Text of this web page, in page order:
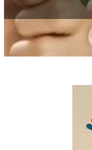
Media
Resources